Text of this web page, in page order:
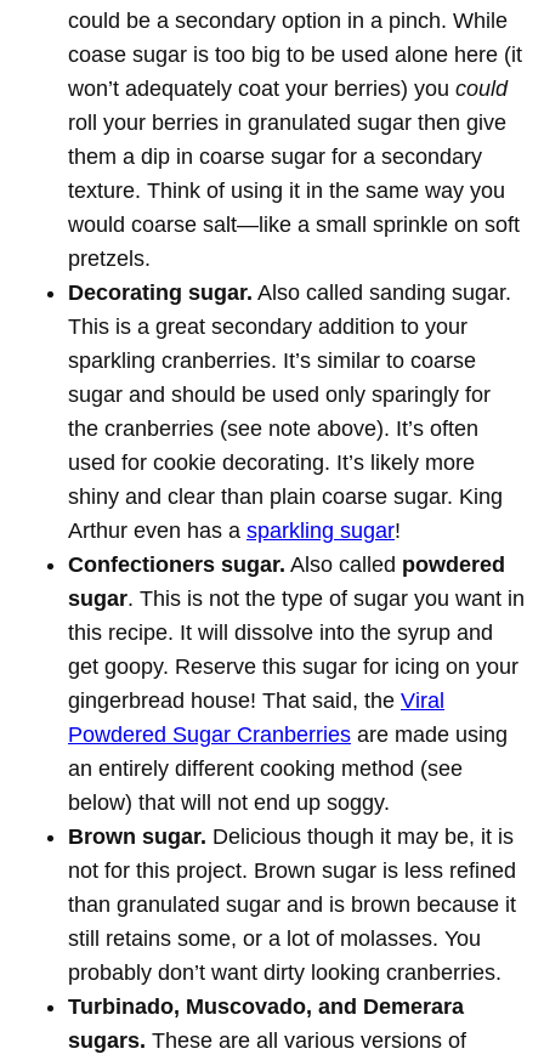
could be a secondary option in a pinch. While
coase sugar is too big to be used alone here (it
won’t adequately coat your berries) you could
roll your berries in granulated sugar then give
them a dip in coarse sugar for a secondary
texture. Think of using it in the same way you
would coarse salt—like a small sprinkle on soft
pretzels.
Decorating sugar. Also called sanding sugar.
This is a great secondary addition to your
sparkling cranberries. It’s similar to coarse
sugar and should be used only sparingly for
the cranberries (see note above). It’s often
used for cookie decorating. It’s likely more
shiny and clear than plain coarse sugar. King
Arthur even has a sparkling sugar!
Confectioners sugar. Also called powdered
sugar. This is not the type of sugar you want in
this recipe. It will dissolve into the syrup and
get goopy. Reserve this sugar for icing on your
gingerbread house! That said, the Viral
Powdered Sugar Cranberries are made using
an entirely different cooking method (see
below) that will not end up soggy.
Brown sugar. Delicious though it may be, it is
not for this project. Brown sugar is less refined
than granulated sugar and is brown because it
still retains some, or a lot of molasses. You
probably don’t want dirty looking cranberries.
Turbinado, Muscovado, and Demerara
sugars. These are all various versions of